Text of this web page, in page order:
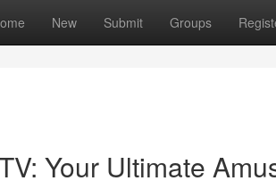
New Submit Groups
Your Ultimate